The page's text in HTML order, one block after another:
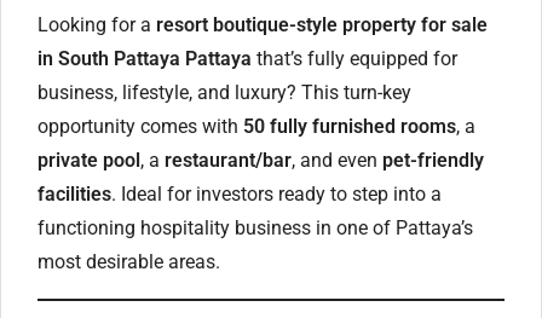
Looking for a resort boutique-style property for sale
in South Pattaya Pattaya that’s fully equipped for
business, lifestyle, and luxury? This turn-key
opportunity comes with 50 fully furnished rooms, a
private pool, a restaurant/bar, and even pet-friendly
facilities. Ideal for investors ready to step into a
functioning hospitality business in one of Pattaya’s
most desirable areas.